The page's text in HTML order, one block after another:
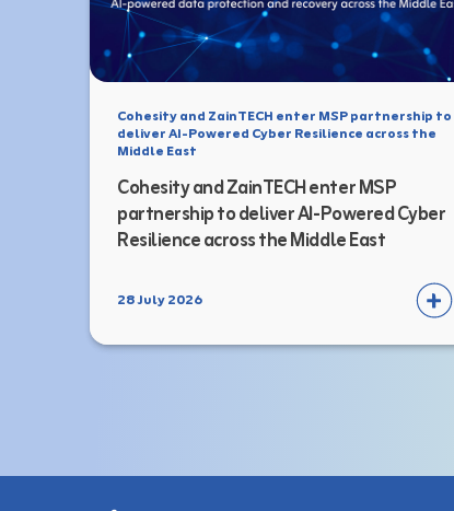
Cohesity and ZainTECH enter MSP partnership to
deliver AI-Powered Cyber Resilience across the
Middle East
Cohesity and ZainTECH enter MSP
partnership to deliver AI-Powered Cyber
Resilience across the Middle East
28 July 2026